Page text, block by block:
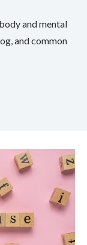
and mental
and common